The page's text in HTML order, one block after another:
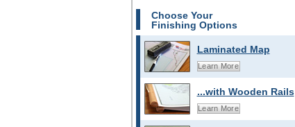
Choose Your
Finishing Options
Laminated Map
Learn More
...with Wooden Rails
Learn More